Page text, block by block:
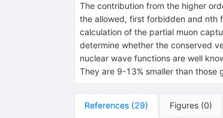
The contribution from the higher
the allowed, first forbidden and nth
calculation of the partial muon
determine whether the conserved
nuclear wave functions are well
They are 9-13% smaller than those
References (29) Figures (0)